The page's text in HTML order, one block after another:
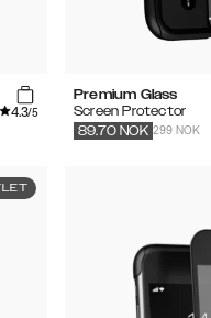
4.3/5
Premium Glass
Screen Protector
299 NOK
89.70 NOK